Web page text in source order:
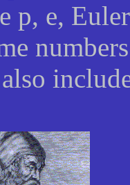
p, e,